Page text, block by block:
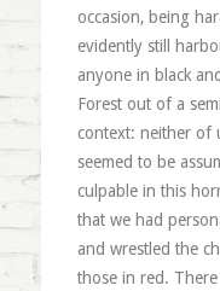
occasion, being
evidently still
anyone in black
Forest out of a
context: neither of
seemed to be
culpable in this
that we had
and wrestled the
those in red.